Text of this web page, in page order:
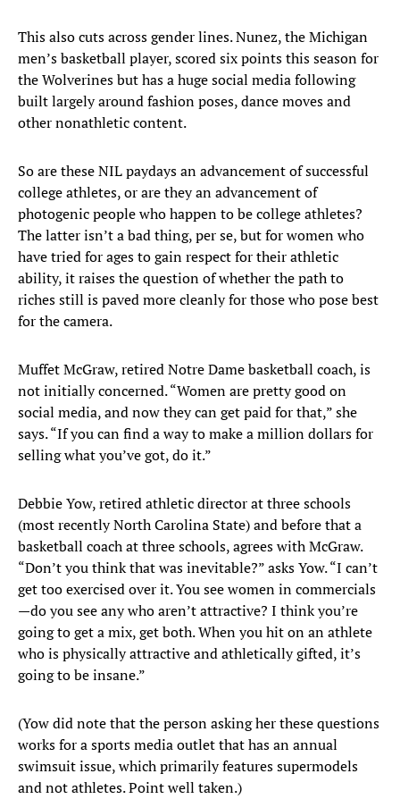
This also cuts across gender lines. Nunez, the Michigan
men’s basketball player, scored six points this season for
the Wolverines but has a huge social media following
built largely around fashion poses, dance moves and
other nonathletic content.
So are these NIL paydays an advancement of successful
college athletes, or are they an advancement of
photogenic people who happen to be college athletes?
The latter isn’t a bad thing, per se, but for women who
have tried for ages to gain respect for their athletic
ability, it raises the question of whether the path to
riches still is paved more cleanly for those who pose best
for the camera.
Muffet McGraw, retired Notre Dame basketball coach, is
not initially concerned. “Women are pretty good on
social media, and now they can get paid for that,” she
says. “If you can find a way to make a million dollars for
selling what you’ve got, do it.”
Debbie Yow, retired athletic director at three schools
(most recently North Carolina State) and before that a
basketball coach at three schools, agrees with McGraw.
“Don’t you think that was inevitable?” asks Yow. “I can’t
get too exercised over it. You see women in commercials
—do you see any who aren’t attractive? I think you’re
going to get a mix, get both. When you hit on an athlete
who is physically attractive and athletically gifted, it’s
going to be insane.”
(Yow did note that the person asking her these questions
works for a sports media outlet that has an annual
swimsuit issue, which primarily features supermodels
and not athletes. Point well taken.)